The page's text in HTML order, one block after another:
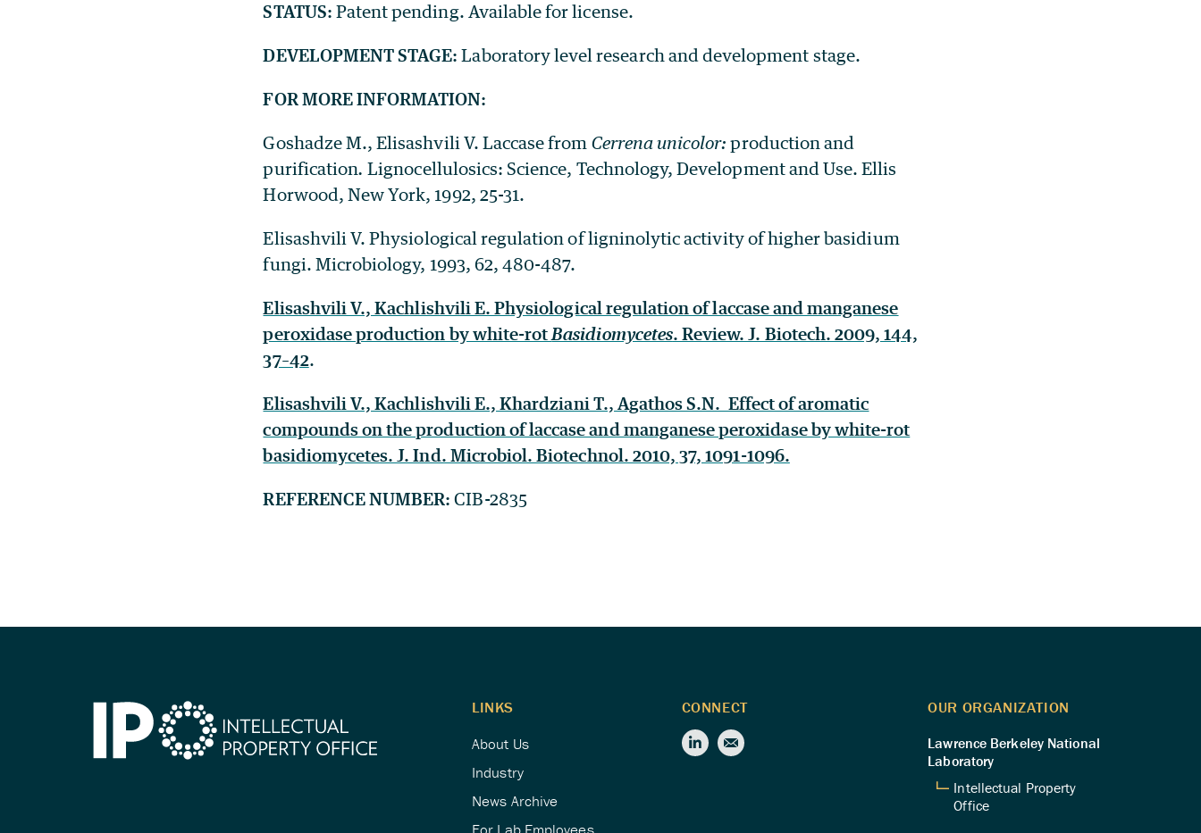
STATUS: Patent pending. Available for license.
DEVELOPMENT STAGE: Laboratory level research and development stage.
FOR MORE INFORMATION:
Goshadze M., Elisashvili V. Laccase from Cerrena unicolor: production and
purification.Lignocellulosics: Science, Technology, Development and Use. Ellis
Horwood, New York, 1992, 25-31.
Elisashvili V. Physiological regulation of ligninolytic activity of higher basidium
fungi. Microbiology, 1993, 62, 480-487.
Elisashvili V., Kachlishvili E. Physiological regulation of laccase and manganese
peroxidase production by white-rotBasidiomycetes. Review. J. Biotech. 2009, 144,
37–42.
Elisashvili V., Kachlishvili E., Khardziani T., Agathos S.N. Effect of aromatic
compounds on the production of laccase and manganese peroxidase by white-rot
basidiomycetes. J. Ind. Microbiol. Biotechnol. 2010, 37, 1091-1096.
REFERENCE NUMBER:CIB-2835